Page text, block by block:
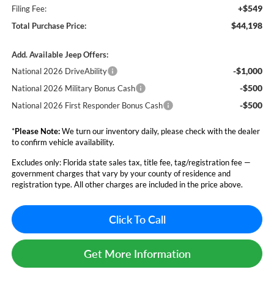
Filing Fee: +$549
Total Purchase Price: $44,198
Add. Available Jeep Offers:
National 2026 DriveAbility
-$1,000
National 2026 Military Bonus Cash -$500
National 2026 First Responder Bonus Cash -$500
*Please Note:We turn our inventory daily, please check with the dealer
to confirm vehicle availability.
Excludes only: Florida state sales tax, title fee, tag/registration fee —
government charges that vary by your county of residence and
registration type. All other charges are included in the price above.
Click To Call
Get More Information